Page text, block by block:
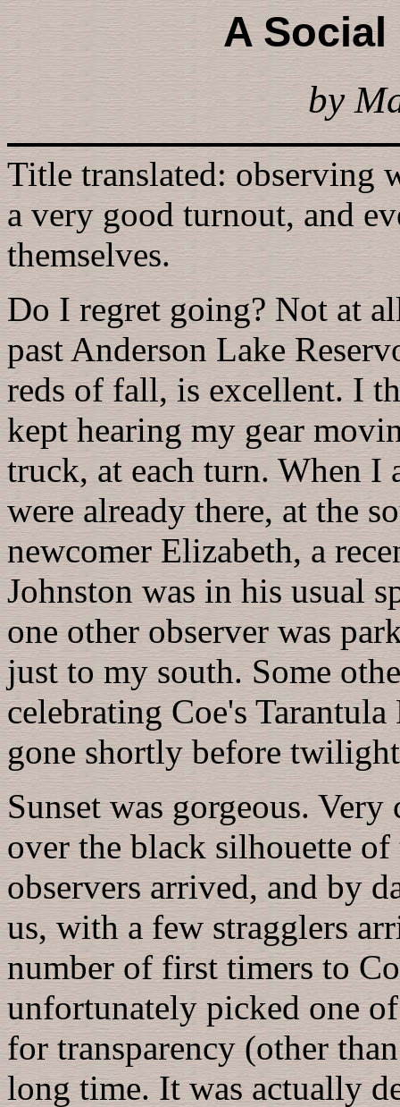
A Social
by
Title translated: observing
a very good turnout, and
themselves.
Do I regret going? Not at
past Anderson Lake
reds of fall, is excellent. I
kept hearing my gear
truck, at each turn. When
were already there, at the
newcomer Elizabeth, a
Johnston was in his usual
one other observer was
just to my south. Some
celebrating Coe's
gone shortly before
Sunset was gorgeous.
over the black silhouette
observers arrived, and by
us, with a few stragglers
number of first timers to
unfortunately picked one
for transparency (other
long time. It was actually